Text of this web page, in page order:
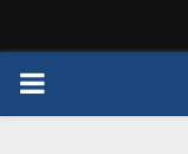
PRIMARY